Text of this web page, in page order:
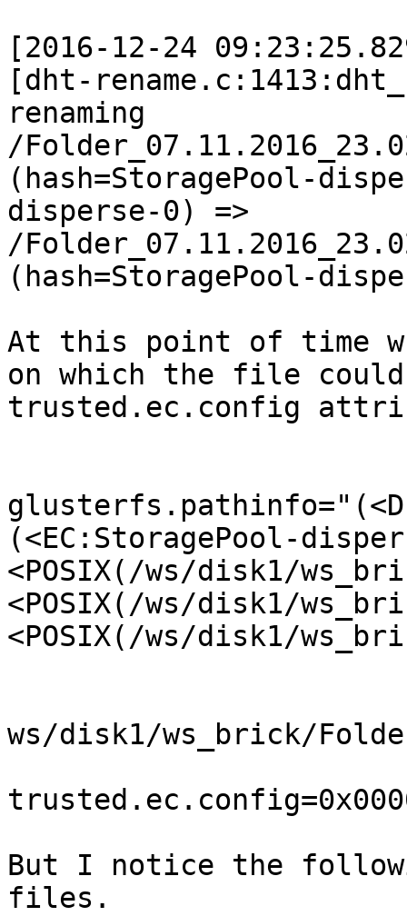
[2016-12-24
[dht-
renaming
/Folder_07.11.2016_23.02/
(hash=StoragePool-
disperse-0) =>
/Folder_07.11.2016_23.02/
(hash=StoragePool-
At this point of time
on which the file
trusted.ec.config
(<EC:StoragePool-
<POSIX(/ws/disk1/
<POSIX(/ws/disk1/
<POSIX(/ws/disk1/
ws/disk1/ws_brick/
But I notice the
files.